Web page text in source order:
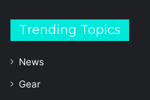
Trending Topics
News
Gear